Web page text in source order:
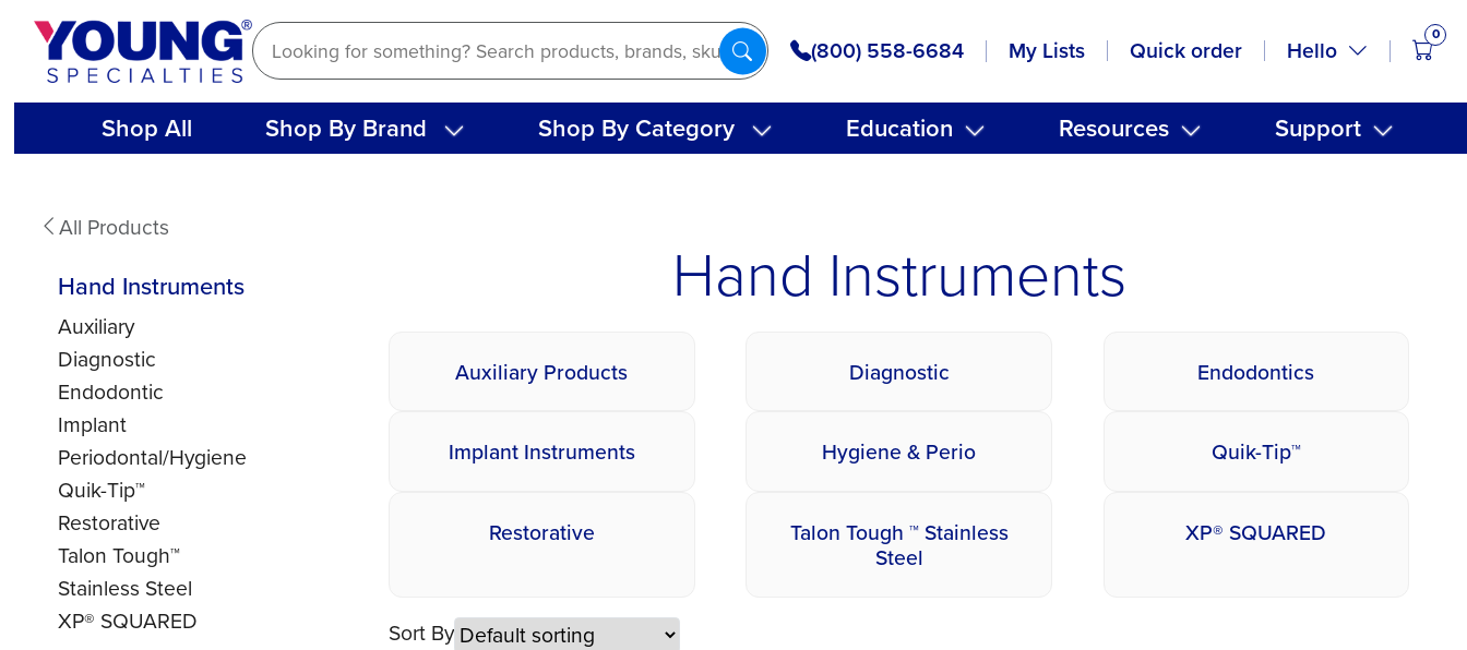
Skip
content
(800) 558-6684 My Lists Quick order Hello
0
Shop All Shop By Brand Shop By Category Education Resources Support
All Products
Hand Instruments
Auxiliary
Diagnostic
Endodontic
Implant
Periodontal/Hygiene
Quik-Tip™
Restorative
Talon Tough™
Stainless Steel
XP® SQUARED
Hand Instruments
Auxiliary Products Diagnostic Endodontics
Implant Instruments Hygiene & Perio Quik-Tip™
Restorative Talon Tough ™ Stainless
Steel
XP® SQUARED
Sort By